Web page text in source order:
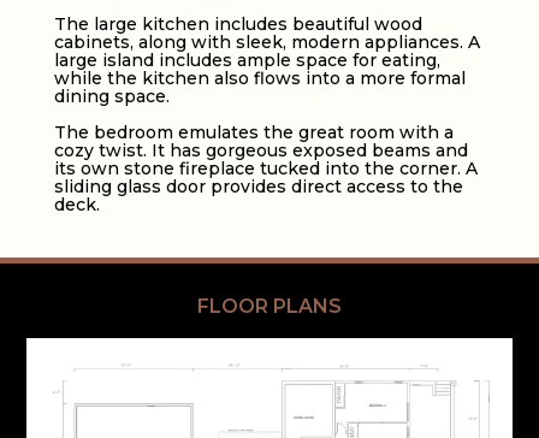
The large kitchen includes beautiful wood
cabinets, along with sleek, modern appliances. A
large island includes ample space for eating,
while the kitchen also flows into a more formal
dining space.
The bedroom emulates the great room with a
cozy twist. It has gorgeous exposed beams and
its own stone fireplace tucked into the corner. A
sliding glass door provides direct access to the
deck.
FLOOR PLANS